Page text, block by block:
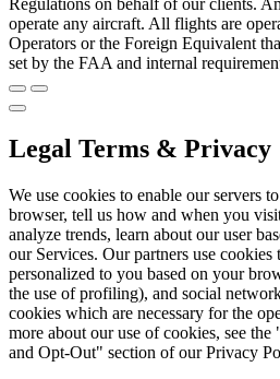
Regulations on behalf of our clients.
operate any aircraft. All flights are
Operators or the Foreign Equivalent
set by the FAA and internal
Legal Terms & Privacy
We use cookies to enable our servers
browser, tell us how and when you
analyze trends, learn about our user
our Services. Our partners use
personalized to you based on your
the use of profiling), and social
cookies which are necessary for the
more about our use of cookies, see
and Opt-Out" section of our Privacy